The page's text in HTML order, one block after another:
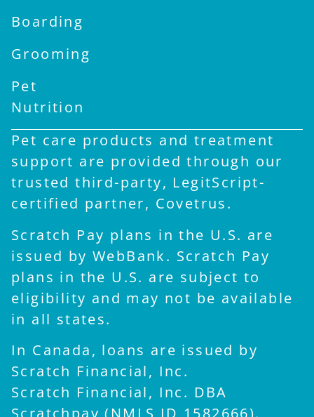
Hi! Click me to book an
Boarding
Grooming
Pet
Nutrition
Pet care products and treatment
support are provided through our
trusted third-party, LegitScript-
certified partner, Covetrus.
Scratch Pay plans in the U.S. are
issued by WebBank. Scratch Pay
plans in the U.S. are subject to
eligibility and may not be available
in all states.
In Canada, loans are issued by
Scratch Financial, Inc.
Scratch Financial, Inc. DBA
Scratchpay (NMLS ID 1582666).